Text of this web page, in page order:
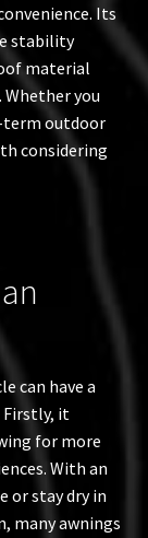
Its
stability
material
you
term outdoor
considering
can have a
Firstly, it
for more
With an
or stay dry in
many awnings